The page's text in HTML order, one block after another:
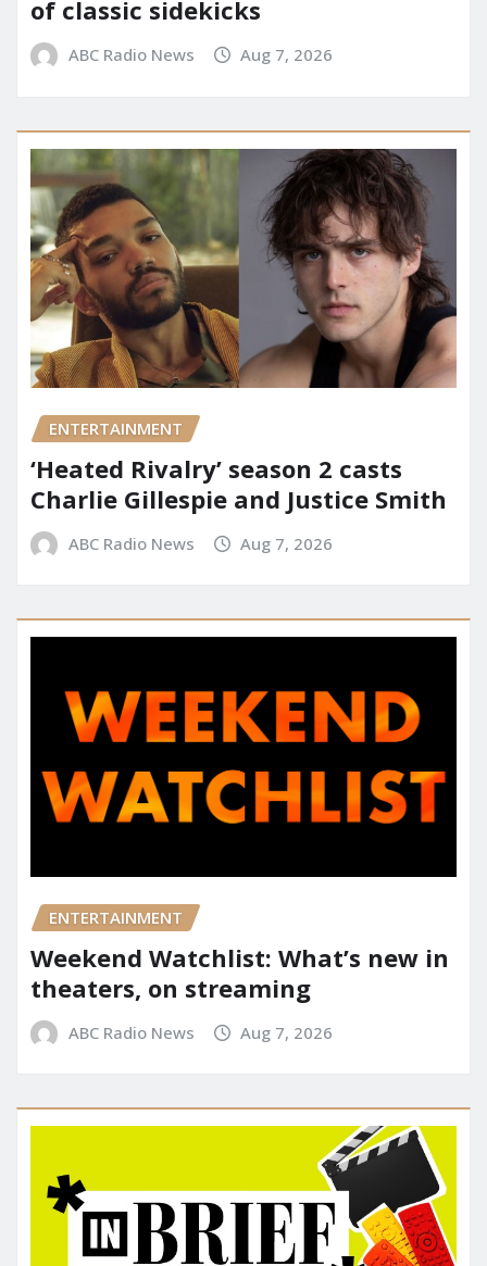
of classic sidekicks
ABC Radio News Aug 7, 2026
ENTERTAINMENT
‘Heated Rivalry’ season 2 casts
Charlie Gillespie and Justice Smith
ABC Radio News Aug 7, 2026
ENTERTAINMENT
Weekend Watchlist: What’s new in
theaters, on streaming
ABC Radio News Aug 7, 2026